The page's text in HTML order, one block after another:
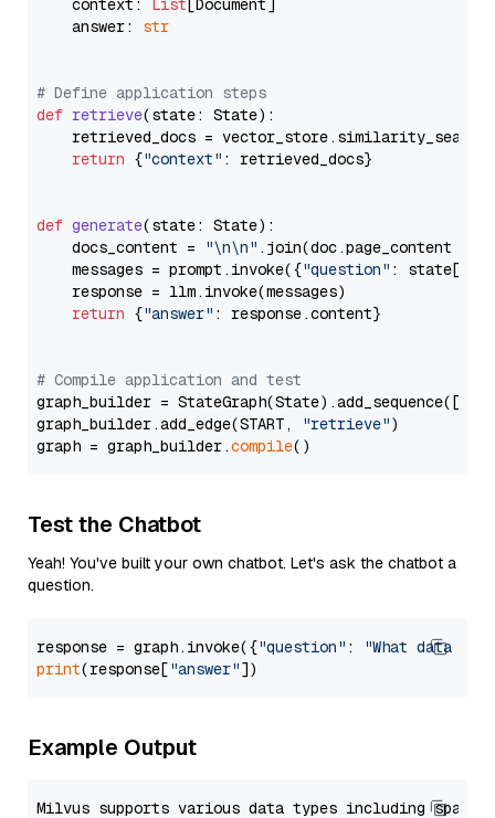
    context:
List [Document]
    answer:
str
# Define application steps
def retrieve(state: State):
retrieved_docs =
return {"context" : retrieved_docs}
def generate(state: State):
    docs_content =
"\n\n" .join(doc.page_content
    messages = prompt.invoke({
"question" : state[
    response = llm.invoke(messages)
return {"answer" : response.content}
# Compile application and test
graph_builder =
graph_builder.add_edge(START,
"retrieve")
graph = graph_builder.compile
Test the Chatbot
Yeah! You've built your own chatbot. Let's ask the chatbot a
question.
response = graph.invoke({"question" :
"What data
print(response["answer"
Example Output